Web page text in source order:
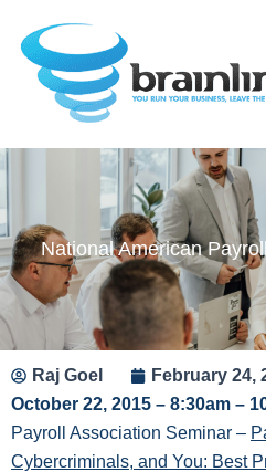
content
National American
Raj Goel
February 24,
October 22, 2015 – 8:30am –
Payroll Association Seminar –
Cybercriminals, and You: Best